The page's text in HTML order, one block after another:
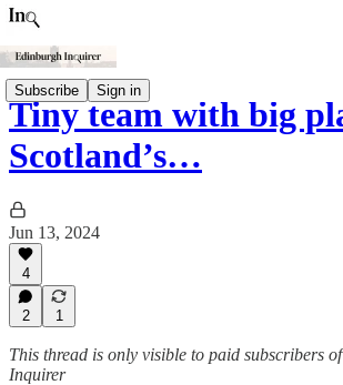
Subscribe Sign in
Tiny team with big
Scotland’s…
Jun 13, 2024
4
2 1
This thread is only visible to paid subscribers
Inquirer